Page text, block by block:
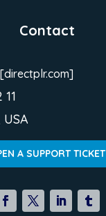
Contact
A SUPPORT TICKET